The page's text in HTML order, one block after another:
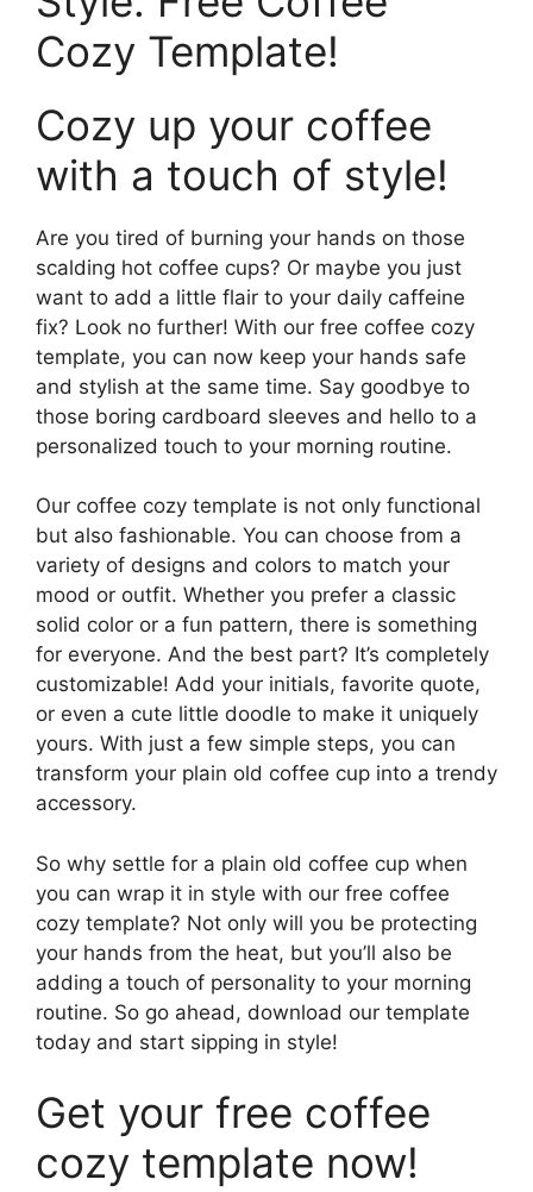
Cozy Template!
Cozy up your coffee
with a touch of style!
Are you tired of burning your hands on those
scalding hot coffee cups? Or maybe you just
want to add a little flair to your daily caffeine
fix? Look no further! With our free coffee cozy
template, you can now keep your hands safe
and stylish at the same time. Say goodbye to
those boring cardboard sleeves and hello to a
personalized touch to your morning routine.
Our coffee cozy template is not only functional
but also fashionable. You can choose from a
variety of designs and colors to match your
mood or outfit. Whether you prefer a classic
solid color or a fun pattern, there is something
for everyone. And the best part? It’s completely
customizable! Add your initials, favorite quote,
or even a cute little doodle to make it uniquely
yours. With just a few simple steps, you can
transform your plain old coffee cup into a trendy
accessory.
So why settle for a plain old coffee cup when
you can wrap it in style with our free coffee
cozy template? Not only will you be protecting
your hands from the heat, but you’ll also be
adding a touch of personality to your morning
routine. So go ahead, download our template
today and start sipping in style!
Get your free coffee
cozy template now!